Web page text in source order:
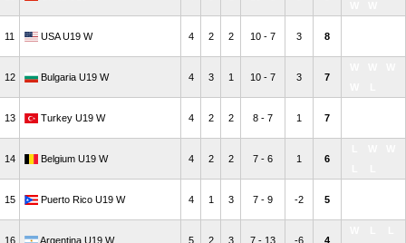
11 USA U19 W 4 2 2 10 - 7 3 8
12 Bulgaria U19 W 4 3 1 10 - 7 3 7
13 Turkey U19 W 4 2 2 8 - 7 1 7
14 Belgium U19 W 4 2 2 7 - 6 1 6
15 Puerto Rico U19 W 4 1 3 7 - 9 -2 5
16 Argentina U19 W 5 2 3 7 - 13 -6 4